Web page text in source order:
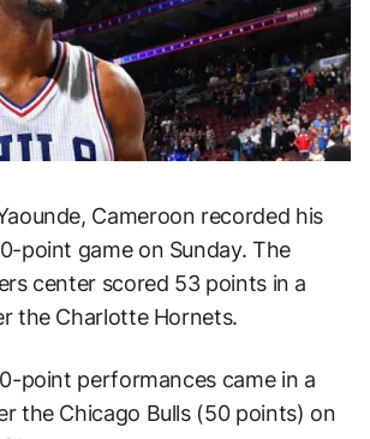
Cameroon recorded his
point game on Sunday. The
center scored 53 points in a
the Charlotte Hornets.
point performances came in a
the Chicago Bulls (50 points) on